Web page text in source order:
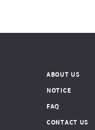
ABOUT US
NOTICE
FAQ
CONTACT US